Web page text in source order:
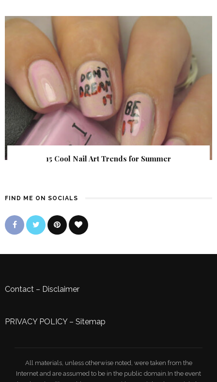
15 Cool Nail Art Trends for Summer
FIND ME ON SOCIALS
Contact – Disclaimer
PRIVACY POLICY– Sitemap
All materials, unless otherwise noted, were taken from the
Internet and are assumed to be in the public domain.In the event